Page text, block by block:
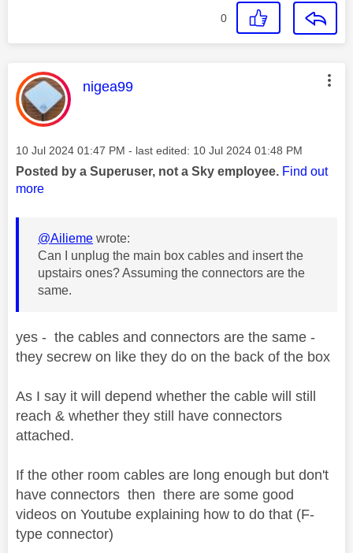
0
This message was authored by:
nigea99
Message posted on
‎10 Jul 2024 01:47 PM - last edited: ‎10 Jul 2024 01:48 PM
Posted by a Superuser, not a Sky employee. Find out
more
@Ailieme wrote:
Can I unplug the main box cables and insert the
upstairs ones? Assuming the connectors are the
same.
yes - the cables and connectors are the same -
they secrew on like they do on the back of the box
As I say it will depend whether the cable will still
reach & whether they still have connectors
attached.
If the other room cables are long enough but don't
have connectors then there are some good
videos on Youtube explaining how to do that (F-
type connector)